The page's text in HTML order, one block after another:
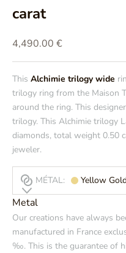
carat
Prix de vente
4,490.00 €
This Alchimie trilogy wide
trilogy ring from the Maison
around the ring. This
trilogy. This Alchimie trilogy
diamonds, total weight 0.50
jeweler.
MÉTAL: Yellow
Metal
Our creations have always
manufactured in France
‰. This is the guarantee of